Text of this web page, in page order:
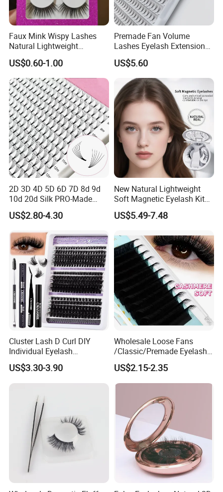
Faux Mink Wispy Lashes
Natural Lightweight
Eyelashes Makeup
Handmade Fluffy 3D
Eyelash 5 Pairs Volumizing
False Eyelashes
US$0.60-1.00
Premade Fan Volume
Lashes Eyelash Extension
Easy Fan Blooming
Eyelashes
US$5.60
2D 3D 4D 5D 6D 7D 8d 9d
10d 20d Silk PRO-Made
Volume Eyelash Mink PBT
Fiber False Cluster Lash
Lash Extension Set Eyelash
US$2.80-4.30
New Natural Lightweight
Soft Magnetic Eyelash Kit
Easy-to-Wear Tweezers
Waterproof Vegan Lashes
US$5.49-7.48
Cluster Lash D Curl DIY
Individual Eyelash
Extensions Book
US$3.30-3.90
Wholesale Loose Fans
/Classic/Premade Eyelash
Extension of Private Label
Custom Logo
US$2.15-2.35